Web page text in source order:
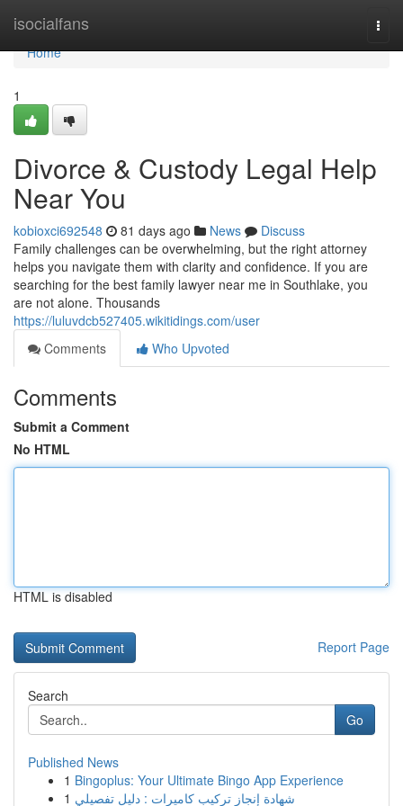
isocialfans
Home
Home
1
Divorce & Custody Legal Help
Near You
kobioxci692548 81 days ago News
Discuss
Family challenges can be overwhelming, but the right attorney
helps you navigate them with clarity and confidence. If you are
searching for the best family lawyer near me in Southlake, you
are not alone. Thousands
https://luluvdcb527405.wikitidings.com/user
Comments
Who Upvoted
Comments
Submit a Comment
No HTML
HTML is disabled
Report Page
Search
Go
Published News
1 Bingoplus: Your Ultimate Bingo App Experience
1 شهادة إنجاز تركيب كاميرات : دليل تفصيلي